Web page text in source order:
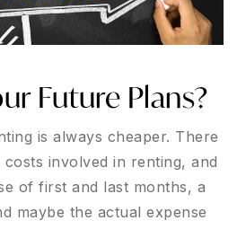
Future Plans?
is always cheaper. There
involved in renting, and
of first and last months, a
maybe the actual expense